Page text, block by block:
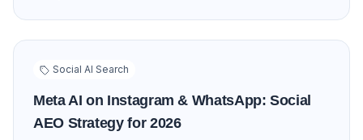
Social AI Search
Meta AI on Instagram & WhatsApp: Social
AEO Strategy for 2026